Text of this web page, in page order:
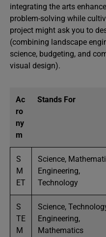
integrating the arts
problem-solving while
project might ask you to
(combining landscape
science, budgeting, and
visual design).
Ac
ro
ny
m
Stands For
S
M
ET
Science,
Engineering,
Technology
S
TE
M
Science,
Engineering,
Mathematics